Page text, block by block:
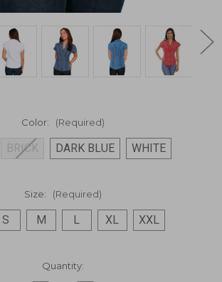
Color: (Required)
BRICK DARK BLUE WHITE
Size: (Required)
S M L XL XXL
Quantity: